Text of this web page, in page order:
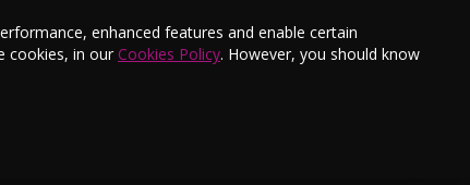
enhanced features and enable certain
cookies, in our Cookies Policy. However, you should know
Finance Testimonials E-Newsletter